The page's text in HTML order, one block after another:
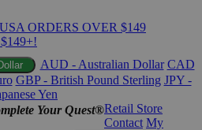
ORDERS OVER $149
AUD - Australian Dollar CAD
GBP - British Pound Sterling JPY -
Yen
Your Quest®Retail Store
Contact My